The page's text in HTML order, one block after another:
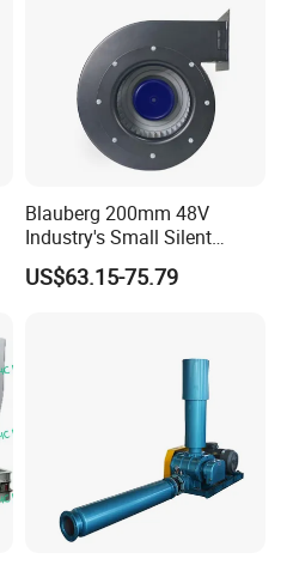
Blauberg 200mm 48V
Industry's Small Silent
Centrifugal Duct Exhaust
Fan Air Extractor HVAC
US$63.15-75.79